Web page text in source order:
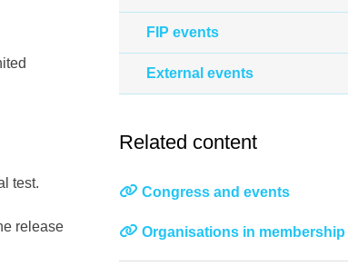
test.
release
FIP events
External events
Related content
Congress and events
Organisations in membership